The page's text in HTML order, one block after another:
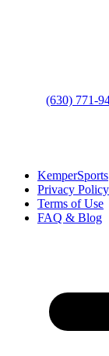
(630) 771-
KemperSports
Privacy Policy
Terms of Use
FAQ & Blog